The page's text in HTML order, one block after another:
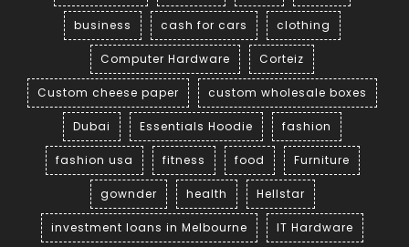
business cash for cars clothing
Computer Hardware Corteiz
Custom cheese paper custom wholesale boxes
Dubai Essentials Hoodie fashion
fashion usa fitness food Furniture
gownder health Hellstar
investment loans in Melbourne IT Hardware